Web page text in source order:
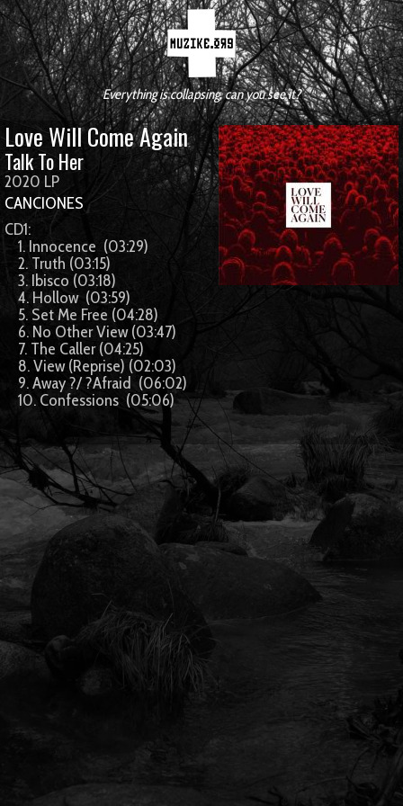
Everything is collapsing, can you see it?
Love Will Come Again
Talk To Her
2020 LP
CANCIONES
CD1:
1. Innocence (03:29)
2. Truth (03:15)
3. Ibisco (03:18)
4. Hollow (03:59)
5. Set Me Free (04:28)
6. No Other View (03:47)
7. The Caller (04:25)
8. View (Reprise) (02:03)
9. Away ?/ ?Afraid (06:02)
10. Confessions (05:06)